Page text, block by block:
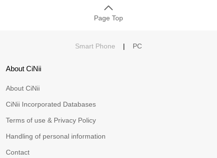
Page Top
Smart Phone | PC
About CiNii
About CiNii
CiNii Incorporated Databases
Terms of use & Privacy Policy
Handling of personal information
Contact